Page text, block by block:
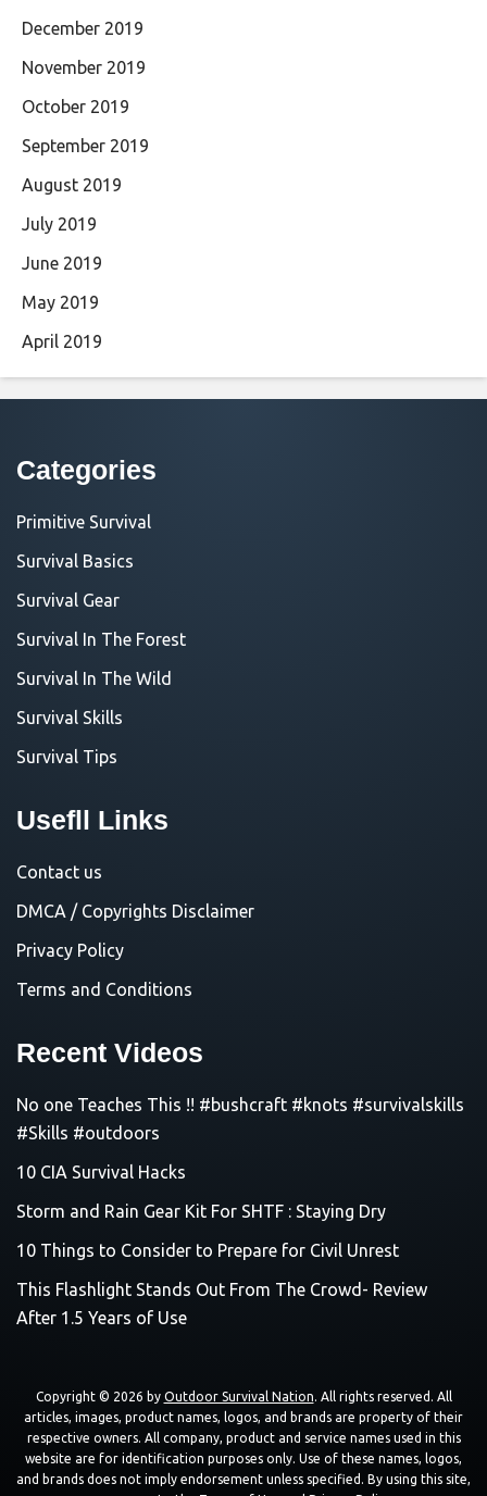
December 2019
November 2019
October 2019
September 2019
August 2019
July 2019
June 2019
May 2019
April 2019
Categories
Primitive Survival
Survival Basics
Survival Gear
Survival In The Forest
Survival In The Wild
Survival Skills
Survival Tips
Usefll Links
Contact us
DMCA / Copyrights Disclaimer
Privacy Policy
Terms and Conditions
Recent Videos
No one Teaches This !! #bushcraft #knots #survivalskills
#Skills #outdoors
10 CIA Survival Hacks
Storm and Rain Gear Kit For SHTF : Staying Dry
10 Things to Consider to Prepare for Civil Unrest
This Flashlight Stands Out From The Crowd- Review
After 1.5 Years of Use
Copyright © 2026 by Outdoor Survival Nation. All rights reserved. All
articles, images, product names, logos, and brands are property of their
respective owners. All company, product and service names used in this
website are for identification purposes only. Use of these names, logos,
and brands does not imply endorsement unless specified. By using this site,